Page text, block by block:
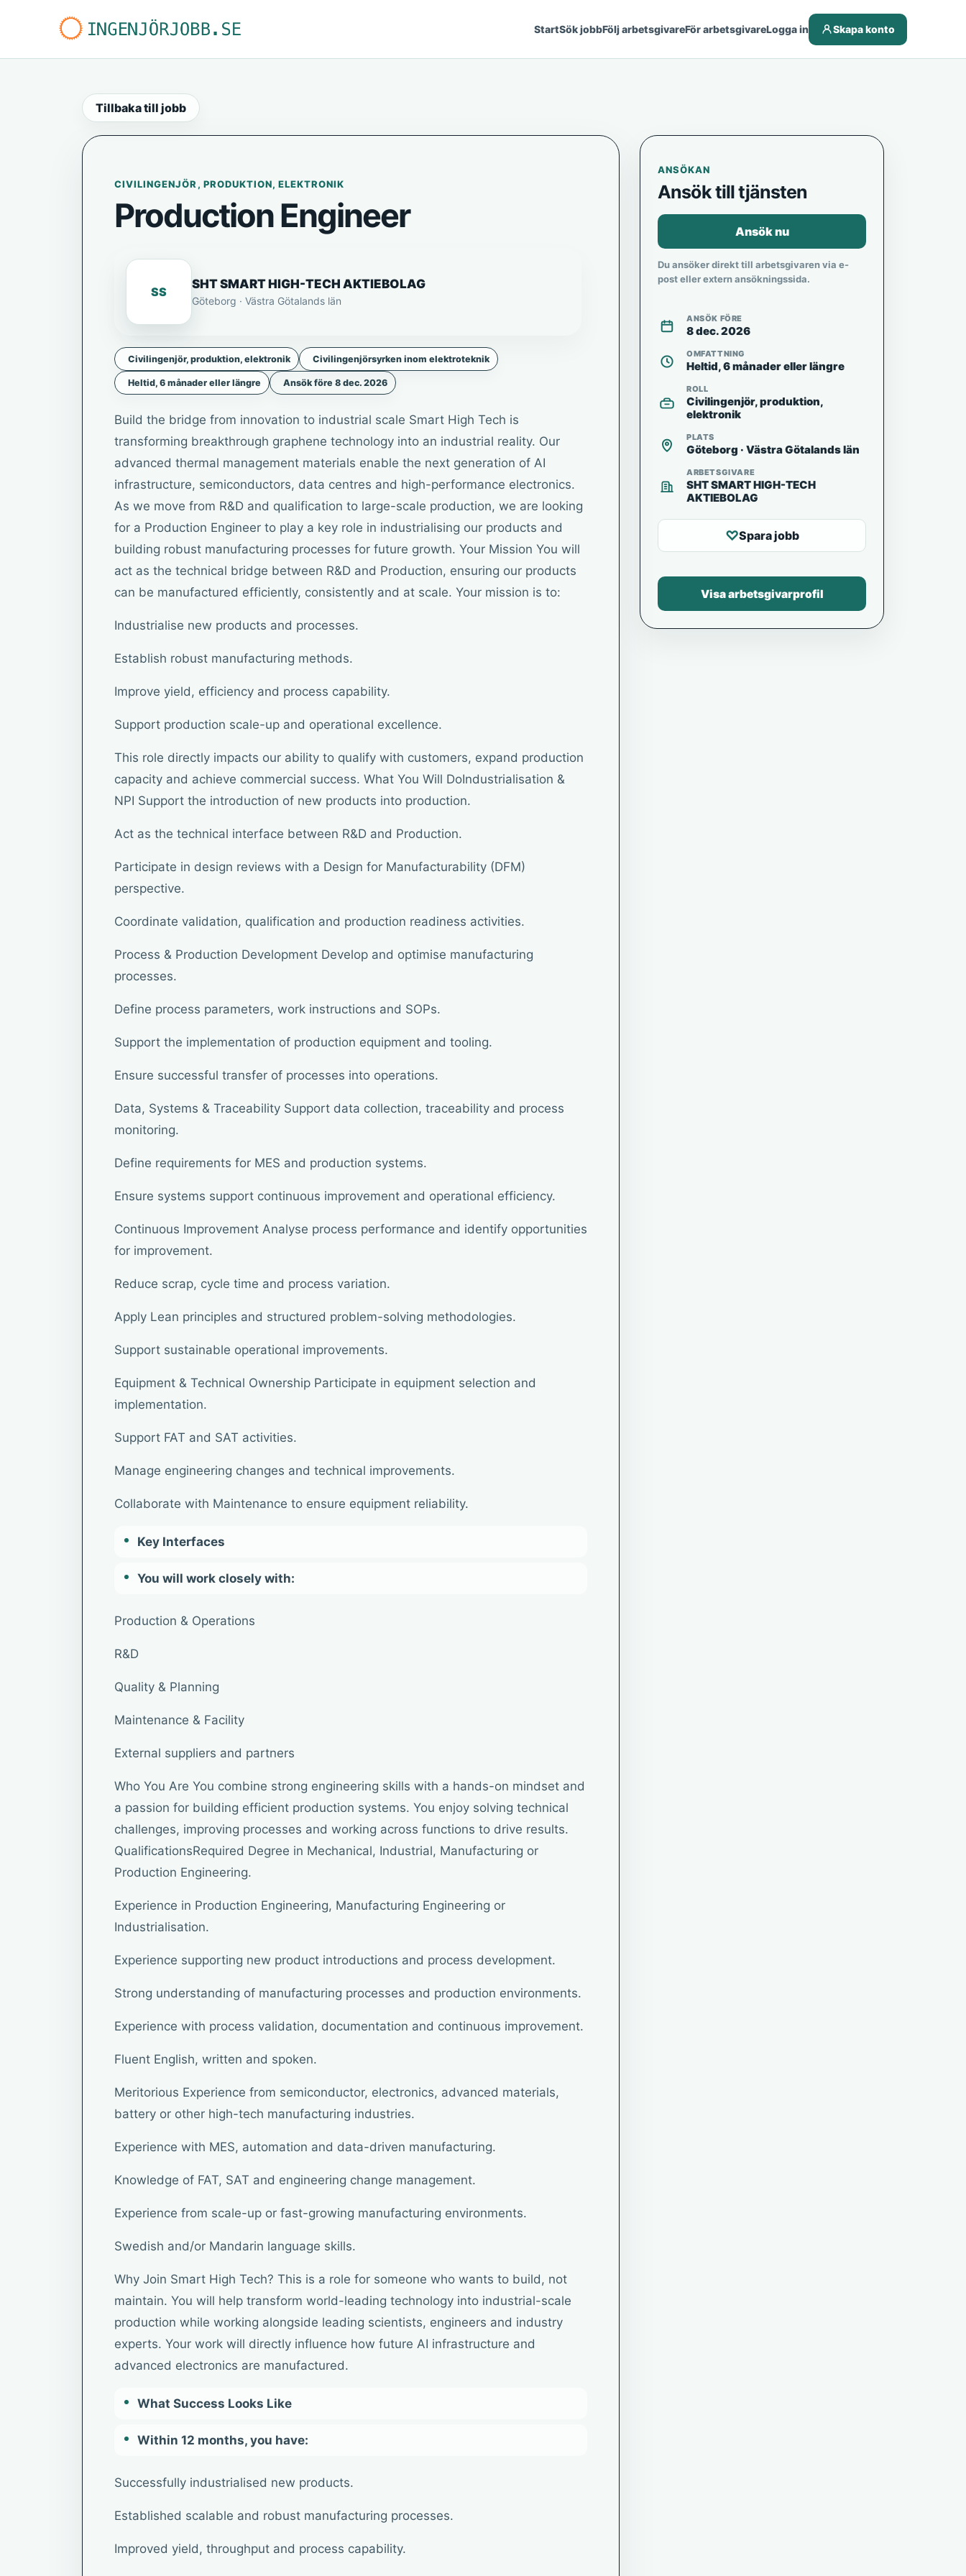
StartSök jobbFölj arbetsgivareFör arbetsgivareLogga in Skapa konto
Tillbaka till jobb
CIVILINGENJÖR, PRODUKTION, ELEKTRONIK
Production Engineer
SS
SHT SMART HIGH-TECH AKTIEBOLAG
Göteborg · Västra Götalands län
Civilingenjör, produktion, elektronik Civilingenjörsyrken inom elektroteknik
Heltid, 6 månader eller längre Ansök före 8 dec. 2026
Build the bridge from innovation to industrial scale Smart High Tech is
transforming breakthrough graphene technology into an industrial reality. Our
advanced thermal management materials enable the next generation of AI
infrastructure, semiconductors, data centres and high-performance electronics.
As we move from R&D and qualification to large-scale production, we are looking
for a Production Engineer to play a key role in industrialising our products and
building robust manufacturing processes for future growth. Your Mission You will
act as the technical bridge between R&D and Production, ensuring our products
can be manufactured efficiently, consistently and at scale. Your mission is to:
Industrialise new products and processes.
Establish robust manufacturing methods.
Improve yield, efficiency and process capability.
Support production scale-up and operational excellence.
This role directly impacts our ability to qualify with customers, expand production
capacity and achieve commercial success. What You Will DoIndustrialisation &
NPI Support the introduction of new products into production.
Act as the technical interface between R&D and Production.
Participate in design reviews with a Design for Manufacturability (DFM)
perspective.
Coordinate validation, qualification and production readiness activities.
Process & Production Development Develop and optimise manufacturing
processes.
Define process parameters, work instructions and SOPs.
Support the implementation of production equipment and tooling.
Ensure successful transfer of processes into operations.
Data, Systems & Traceability Support data collection, traceability and process
monitoring.
Define requirements for MES and production systems.
Ensure systems support continuous improvement and operational efficiency.
Continuous Improvement Analyse process performance and identify opportunities
for improvement.
Reduce scrap, cycle time and process variation.
Apply Lean principles and structured problem-solving methodologies.
Support sustainable operational improvements.
Equipment & Technical Ownership Participate in equipment selection and
implementation.
Support FAT and SAT activities.
Manage engineering changes and technical improvements.
Collaborate with Maintenance to ensure equipment reliability.
Key Interfaces
You will work closely with:
Production & Operations
R&D
Quality & Planning
Maintenance & Facility
External suppliers and partners
Who You Are You combine strong engineering skills with a hands-on mindset and
a passion for building efficient production systems. You enjoy solving technical
challenges, improving processes and working across functions to drive results.
QualificationsRequired Degree in Mechanical, Industrial, Manufacturing or
Production Engineering.
Experience in Production Engineering, Manufacturing Engineering or
Industrialisation.
Experience supporting new product introductions and process development.
Strong understanding of manufacturing processes and production environments.
Experience with process validation, documentation and continuous improvement.
Fluent English, written and spoken.
Meritorious Experience from semiconductor, electronics, advanced materials,
battery or other high-tech manufacturing industries.
Experience with MES, automation and data-driven manufacturing.
Knowledge of FAT, SAT and engineering change management.
Experience from scale-up or fast-growing manufacturing environments.
Swedish and/or Mandarin language skills.
Why Join Smart High Tech? This is a role for someone who wants to build, not
maintain. You will help transform world-leading technology into industrial-scale
production while working alongside leading scientists, engineers and industry
experts. Your work will directly influence how future AI infrastructure and
advanced electronics are manufactured.
What Success Looks Like
Within 12 months, you have:
Successfully industrialised new products.
Established scalable and robust manufacturing processes.
Improved yield, throughput and process capability.
ANSÖKAN
Ansök till tjänsten
Ansök nu
Du ansöker direkt till arbetsgivaren via e-
post eller extern ansökningssida.
ANSÖK FÖRE
8 dec. 2026
OMFATTNING
Heltid, 6 månader eller längre
ROLL
Civilingenjör, produktion,
elektronik
PLATS
Göteborg · Västra Götalands län
ARBETSGIVARE
SHT SMART HIGH-TECH
AKTIEBOLAG
♡Spara jobb
Visa arbetsgivarprofil